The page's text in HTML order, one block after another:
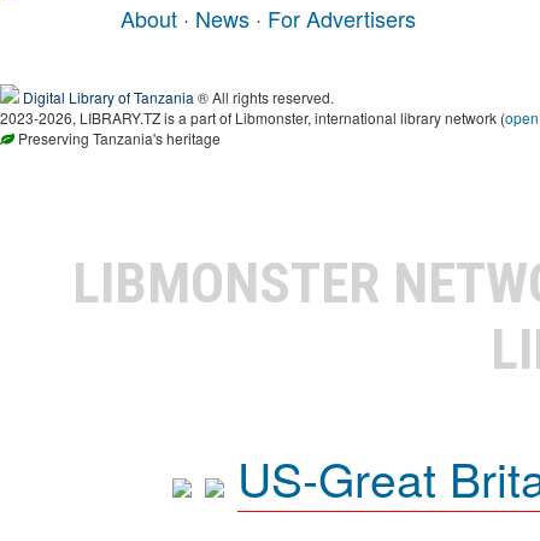
About · News · For Advertisers
Digital Library of Tanzania ® All rights reserved.
2023-2026, LIBRARY.TZ is a part of Libmonster, international library network (
Preserving Tanzania's heritage
LIBMONSTER
US-Great